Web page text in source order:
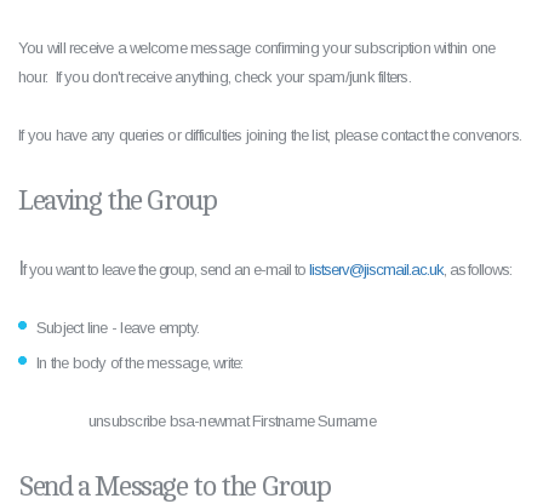
You will receive a welcome message confirming your subscription within one
hour. If you don't receive anything, check your spam/junk filters.
If you have any queries or difficulties joining the list, please contact the convenors.
Leaving the Group
If you want to leave the group, send an e-mail tolistserv@jiscmail.ac.uk, as follows:
Subject line - leave empty.
In the body of the message, write:
unsubscribe bsa-newmat Firstname Surname
Send a Message to the Group